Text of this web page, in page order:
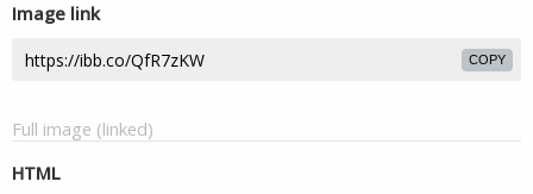
Image link
COPY
Full image (linked)
HTML